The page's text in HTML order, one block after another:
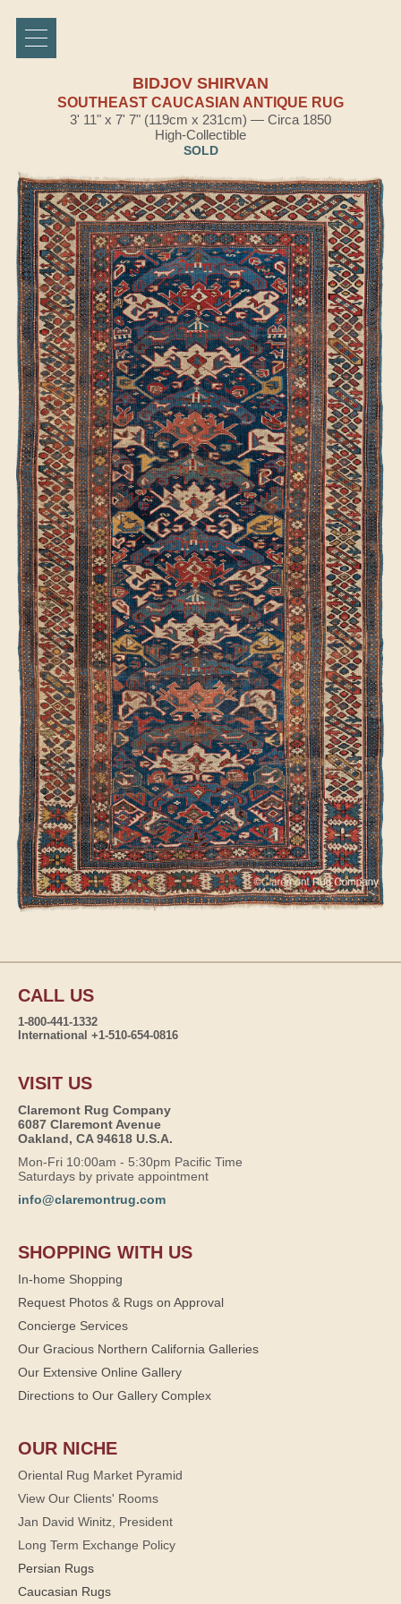
BIDJOV SHIRVAN
SOUTHEAST CAUCASIAN ANTIQUE RUG
3' 11" x 7' 7" (119cm x 231cm) — Circa 1850
High-Collectible
SOLD
CALL US
1-800-441-1332
International +1-510-654-0816
VISIT US
Claremont Rug Company
6087 Claremont Avenue
Oakland, CA 94618 U.S.A.
Mon-Fri 10:00am - 5:30pm Pacific Time
Saturdays by private appointment
info@claremontrug.com
SHOPPING WITH US
In-home Shopping
Request Photos & Rugs on Approval
Concierge Services
Our Gracious Northern California Galleries
Our Extensive Online Gallery
Directions to Our Gallery Complex
OUR NICHE
Oriental Rug Market Pyramid
View Our Clients' Rooms
Jan David Winitz, President
Long Term Exchange Policy
Persian Rugs
Caucasian Rugs